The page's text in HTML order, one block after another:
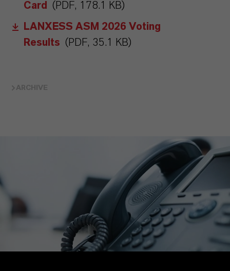
Card
(PDF, 178.1 KB)
LANXESS ASM 2026 Voting
Results (PDF, 35.1 KB)
ARCHIVE